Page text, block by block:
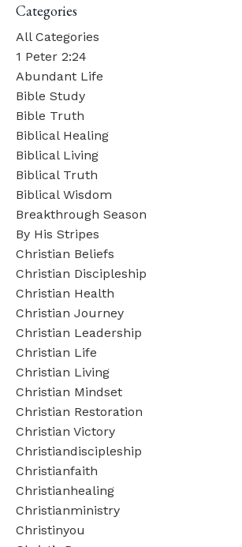
Categories
All Categories
1 Peter 2:24
Abundant Life
Bible Study
Bible Truth
Biblical Healing
Biblical Living
Biblical Truth
Biblical Wisdom
Breakthrough Season
By His Stripes
Christian Beliefs
Christian Discipleship
Christian Health
Christian Journey
Christian Leadership
Christian Life
Christian Living
Christian Mindset
Christian Restoration
Christian Victory
Christiandiscipleship
Christianfaith
Christianhealing
Christianministry
Christinyou